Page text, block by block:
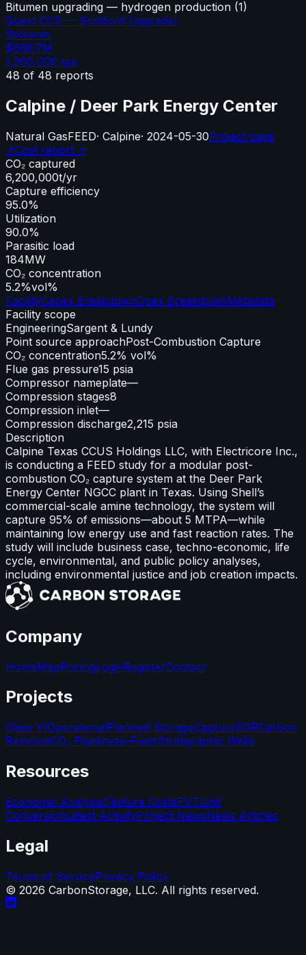
Bitumen upgrading — hydrogen production (1)
Quest CCS — Scotford Upgrader
Solvents
$666.7M
1,200,000 tpa
48 of 48 reports
Calpine / Deer Park Energy Center
Natural GasFEED· Calpine· 2024-05-30Project page
↗Cost report ↗
CO₂ captured
6,200,000t/yr
Capture efficiency
95.0%
Utilization
90.0%
Parasitic load
184MW
CO₂ concentration
5.2%vol%
FacilityCapex BreakdownOpex BreakdownMetadata
Facility scope
EngineeringSargent & Lundy
Point source approachPost-Combustion Capture
CO₂ concentration5.2% vol%
Flue gas pressure15 psia
Compressor nameplate—
Compression stages8
Compression inlet—
Compression discharge2,215 psia
Description
Calpine Texas CCUS Holdings LLC, with Electricore Inc.,
is conducting a FEED study for a modular post-
combustion CO₂ capture system at the Deer Park
Energy Center NGCC plant in Texas. Using Shell’s
commercial-scale amine technology, the system will
capture 95% of emissions—about 5 MTPA—while
maintaining low energy use and fast reaction rates. The
study will include business case, techno-economic, life
cycle, environmental, and public policy analyses,
including environmental justice and job creation impacts.
Company
HomeMapPricingLoginRegisterContact
Projects
Class VIOperationalPlanned StorageCaptureEORCarbon
RemovalCO₂ Pipelinese-FuelsStratigraphic Wells
Resources
Economic AnalysisCapture CostsPVTUnit
ConversionLatest ActivityProject NewsNews Articles
Legal
Terms of ServicePrivacy Policy
© 2026 CarbonStorage, LLC. All rights reserved.